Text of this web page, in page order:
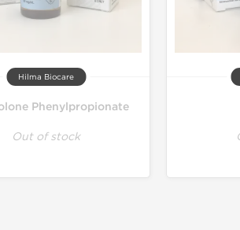
Hilma Biocare
Phenylpropionate
Out of stock